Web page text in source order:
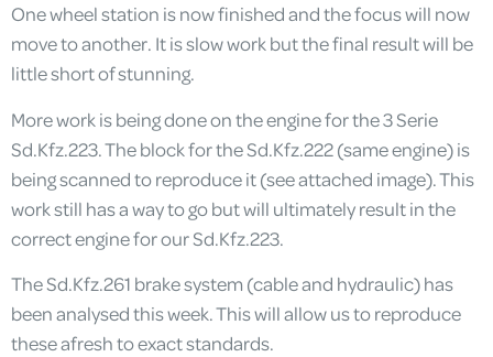
One wheel station is now finished and the focus will now
move to another. It is slow work but the final result will be
little short of stunning.
More work is being done on the engine for the 3 Serie
Sd.Kfz.223. The block for the Sd.Kfz.222 (same engine) is
being scanned to reproduce it (see attached image). This
work still has a way to go but will ultimately result in the
correct engine for our Sd.Kfz.223.
The Sd.Kfz.261 brake system (cable and hydraulic) has
been analysed this week. This will allow us to reproduce
these afresh to exact standards.